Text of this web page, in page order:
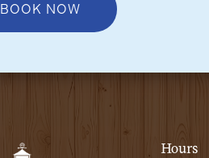
BOOK NOW
Hours